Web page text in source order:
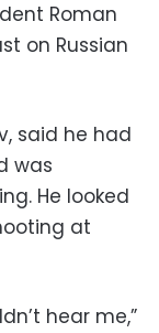
Roman
on Russian
said he had
was
He looked
at
hear me,”